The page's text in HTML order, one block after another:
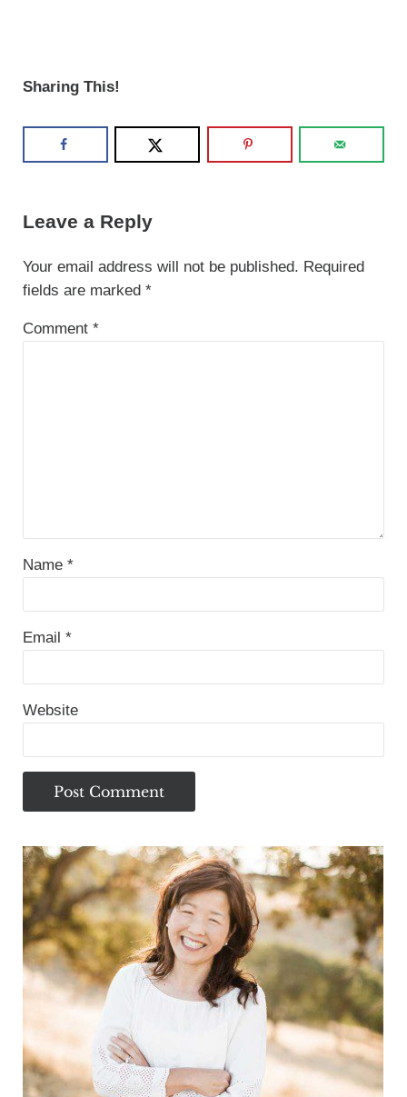
Sharing This!
Leave a Reply
Your email address will not be published. Required
fields are marked *
Comment *
Name *
Email *
Website
Sidebar